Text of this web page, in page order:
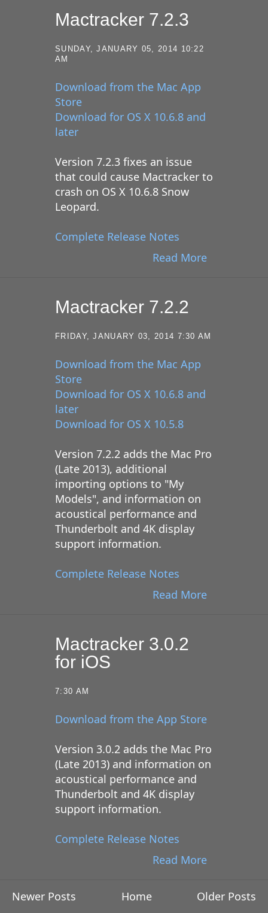
Mactracker 7.2.3
SUNDAY, JANUARY 05, 2014 10:22
AM
Download from the Mac App
Store
Download for OS X 10.6.8 and
later
Version 7.2.3 fixes an issue
that could cause Mactracker to
crash on OS X 10.6.8 Snow
Leopard.
Complete Release Notes
Read More
Mactracker 7.2.2
FRIDAY, JANUARY 03, 2014 7:30 AM
Download from the Mac App
Store
Download for OS X 10.6.8 and
later
Download for OS X 10.5.8
Version 7.2.2 adds the Mac Pro
(Late 2013), additional
importing options to "My
Models", and information on
acoustical performance and
Thunderbolt and 4K display
support information.
Complete Release Notes
Read More
Mactracker 3.0.2
for iOS
7:30 AM
Download from the App Store
Version 3.0.2 adds the Mac Pro
(Late 2013) and information on
acoustical performance and
Thunderbolt and 4K display
support information.
Complete Release Notes
Read More
Newer Posts Older Posts
Home